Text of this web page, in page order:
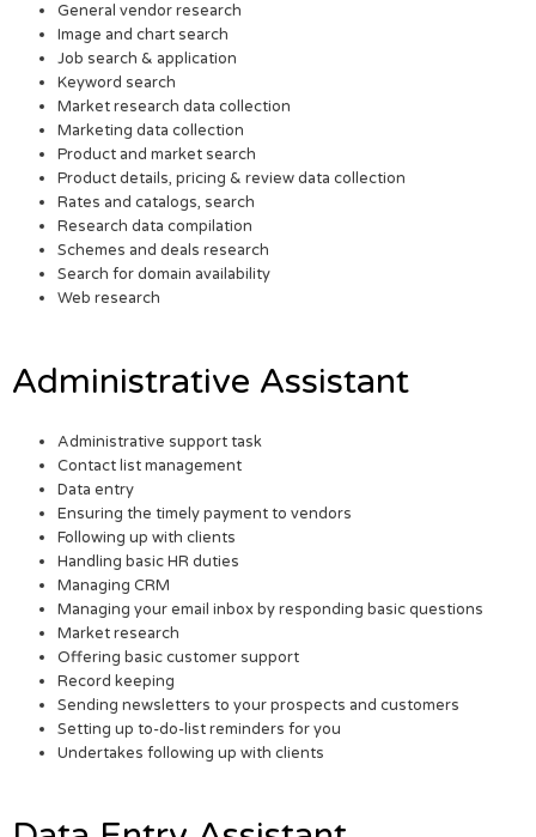
General vendor research
Image and chart search
Job search & application
Keyword search
Market research data collection
Marketing data collection
Product and market search
Product details, pricing & review data collection
Rates and catalogs, search
Research data compilation
Schemes and deals research
Search for domain availability
Web research
Administrative Assistant
Administrative support task
Contact list management
Data entry
Ensuring the timely payment to vendors
Following up with clients
Handling basic HR duties
Managing CRM
Managing your email inbox by responding basic questions
Market research
Offering basic customer support
Record keeping
Sending newsletters to your prospects and customers
Setting up to-do-list reminders for you
Undertakes following up with clients